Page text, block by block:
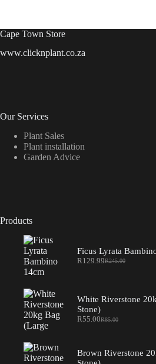
Cape Town Store
www.clicknplant.co.za
Our Services
Plant Sales
Plant installation
Garden Advice
Products
Ficus Lyrata
R245.00
Original
R129.99Current
White Riverstone
Stone)
R85.00
Original
R85.00.
R55.00Current
R55.00.
Brown Riverstone